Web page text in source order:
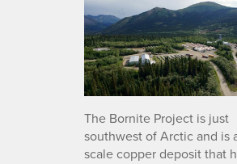
The Bornite Project is just
southwest of Arctic and is
scale copper deposit that